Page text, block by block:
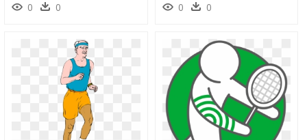
0 0 0 0